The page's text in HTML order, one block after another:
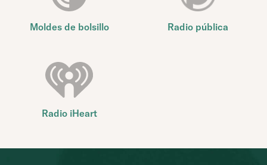
Moldes de bolsillo Radio pública
Radio iHeart